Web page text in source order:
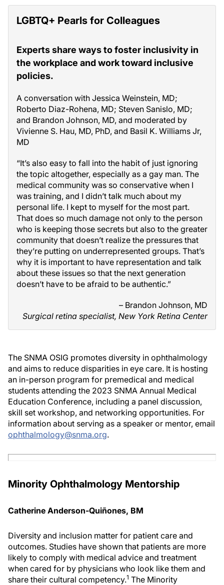
LGBTQ+ Pearls for Colleagues
Experts share ways to foster inclusivity in
the workplace and work toward inclusive
policies.
A conversation with Jessica Weinstein, MD;
Roberto Diaz-Rohena, MD; Steven Sanislo, MD;
and Brandon Johnson, MD, and moderated by
Vivienne S. Hau, MD, PhD, and Basil K. Williams Jr,
MD
“It’s also easy to fall into the habit of just ignoring
the topic altogether, especially as a gay man. The
medical community was so conservative when I
was training, and I didn’t talk much about my
personal life. I kept to myself for the most part.
That does so much damage not only to the person
who is keeping those secrets but also to the greater
community that doesn’t realize the pressures that
they’re putting on underrepresented groups. That’s
why it is important to have representation and talk
about these issues so that the next generation
doesn’t have to be afraid to be authentic.”
– Brandon Johnson, MD
Surgical retina specialist, New York Retina Center
The SNMA OSIG promotes diversity in ophthalmology
and aims to reduce disparities in eye care. It is hosting
an in-person program for premedical and medical
students attending the 2023 SNMA Annual Medical
Education Conference, including a panel discussion,
skill set workshop, and networking opportunities. For
information about serving as a speaker or mentor, email
ophthalmology@snma.org.
Minority Ophthalmology Mentorship
Catherine Anderson-Quiñones, BM
Diversity and inclusion matter for patient care and
outcomes. Studies have shown that patients are more
likely to comply with medical advice and treatment
when cared for by physicians who look like them and
share their cultural competency.1 The Minority